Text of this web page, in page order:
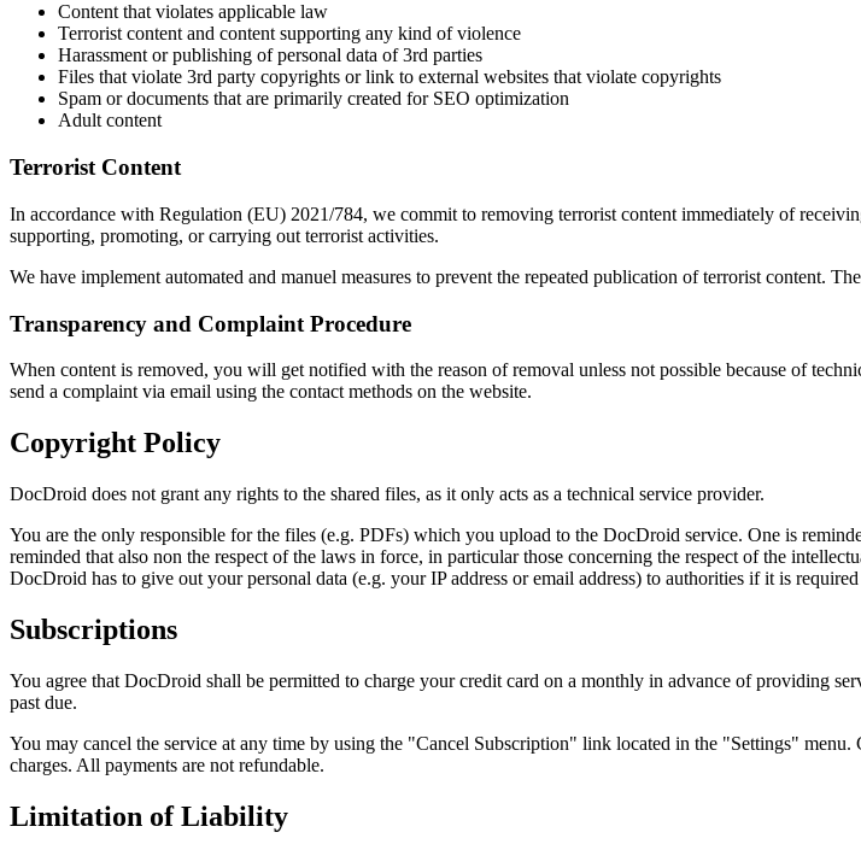
Content that violates applicable law
Terrorist content and content supporting any kind of violence
Harassment or publishing of personal data of 3rd parties
Files that violate 3rd party copyrights or link to external websites that violate copyrights
Spam or documents that are primarily created for SEO optimization
Adult content
Terrorist Content
In accordance with Regulation (EU) 2021/784, we commit to removing terrorist content immediately of
supporting, promoting, or carrying out terrorist activities.
We have implement automated and manuel measures to prevent the repeated publication of terrorist content.
Transparency and Complaint Procedure
When content is removed, you will get notified with the reason of removal unless not possible because of
send a complaint via email using the contact methods on the website.
Copyright Policy
DocDroid does not grant any rights to the shared files, as it only acts as a technical service provider.
You are the only responsible for the files (e.g. PDFs) which you upload to the DocDroid service. One is
reminded that also non the respect of the laws in force, in particular those concerning the respect of the
DocDroid has to give out your personal data (e.g. your IP address or email address) to authorities if it is
Subscriptions
You agree that DocDroid shall be permitted to charge your credit card on a monthly in advance of providing
past due.
You may cancel the service at any time by using the "Cancel Subscription" link located in the "Settings"
charges. All payments are not refundable.
Limitation of Liability